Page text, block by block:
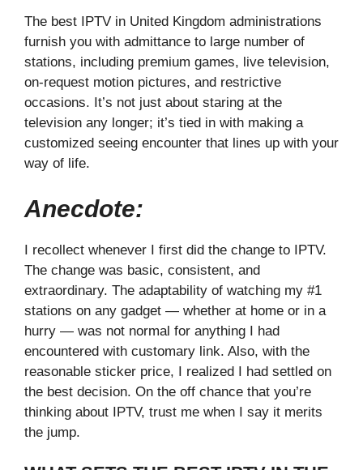
The best IPTV in United Kingdom administrations
furnish you with admittance to large number of
stations, including premium games, live television,
on-request motion pictures, and restrictive
occasions. It’s not just about staring at the
television any longer; it’s tied in with making a
customized seeing encounter that lines up with your
way of life.
Anecdote:
I recollect whenever I first did the change to IPTV.
The change was basic, consistent, and
extraordinary. The adaptability of watching my #1
stations on any gadget — whether at home or in a
hurry — was not normal for anything I had
encountered with customary link. Also, with the
reasonable sticker price, I realized I had settled on
the best decision. On the off chance that you’re
thinking about IPTV, trust me when I say it merits
the jump.